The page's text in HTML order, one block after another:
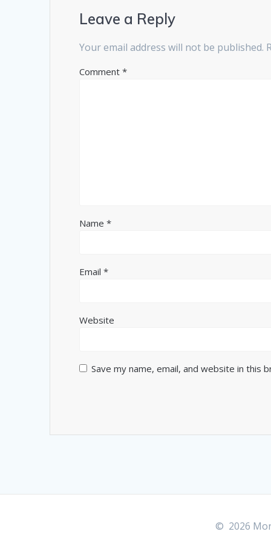
Leave a Reply
Your email address will not be published.
Comment*
Name*
Email*
Website
Save my name, email, and website in this
© 2026